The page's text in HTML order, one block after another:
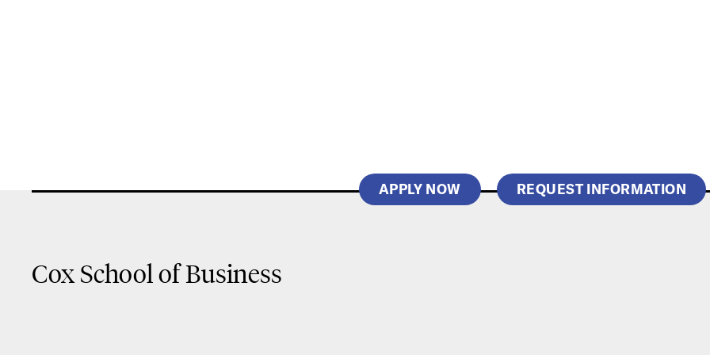
APPLY NOW REQUEST INFORMATION
Cox School of Business